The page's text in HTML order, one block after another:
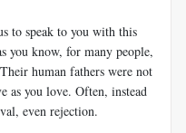
to speak to you with this
you know, for many people,
human fathers were not
as you love. Often, instead
even rejection.